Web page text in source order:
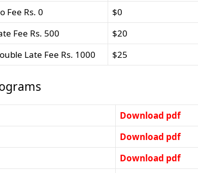
Fee Rs. 0
$0
Fee Rs. 500
$20
Late Fee Rs. 1000 $25
Download pdf
Download pdf
Download pdf